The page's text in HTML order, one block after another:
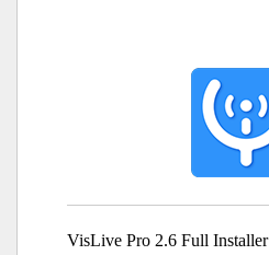
VisLive Pro 2.6 Full Installer